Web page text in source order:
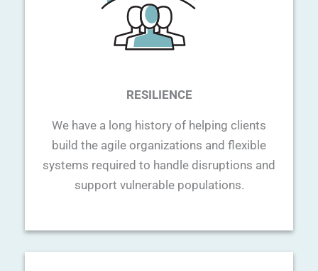
RESILIENCE
We have a long history of helping clients
build the agile organizations and flexible
systems required to handle disruptions and
support vulnerable populations.